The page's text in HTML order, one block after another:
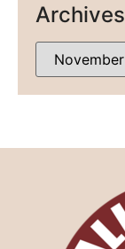
Archives